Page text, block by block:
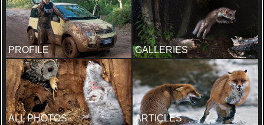
PROFILE GALLERIES
ALL PHOTOS ARTICLES